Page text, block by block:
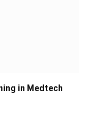
in Medtech